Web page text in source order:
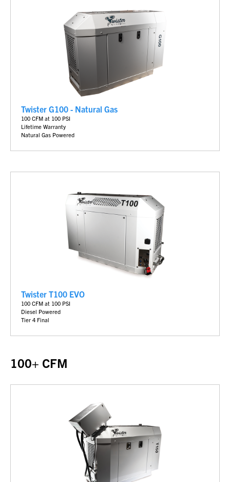
Twister G100 - Natural Gas
100 CFM at 100 PSI
Lifetime Warranty
Natural Gas Powered
Twister T100 EVO
100 CFM at 100 PSI
Diesel Powered
Tier 4 Final
100+ CFM